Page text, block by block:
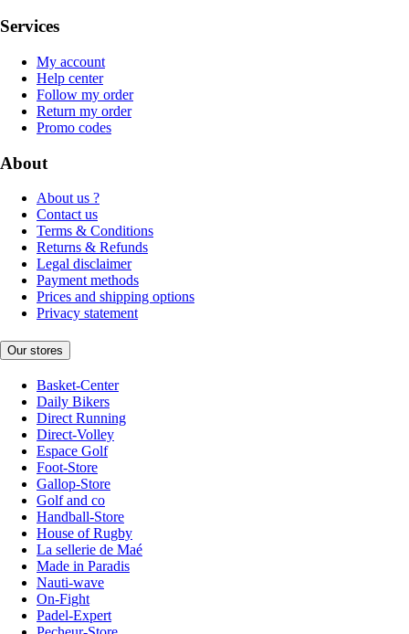
Services
My account
Help center
Follow my order
Return my order
Promo codes
About
About us ?
Contact us
Terms & Conditions
Returns & Refunds
Legal disclaimer
Payment methods
Prices and shipping options
Privacy statement
Our stores
Basket-Center
Daily Bikers
Direct Running
Direct-Volley
Espace Golf
Foot-Store
Gallop-Store
Golf and co
Handball-Store
House of Rugby
La sellerie de Maé
Made in Paradis
Nauti-wave
On-Fight
Padel-Expert